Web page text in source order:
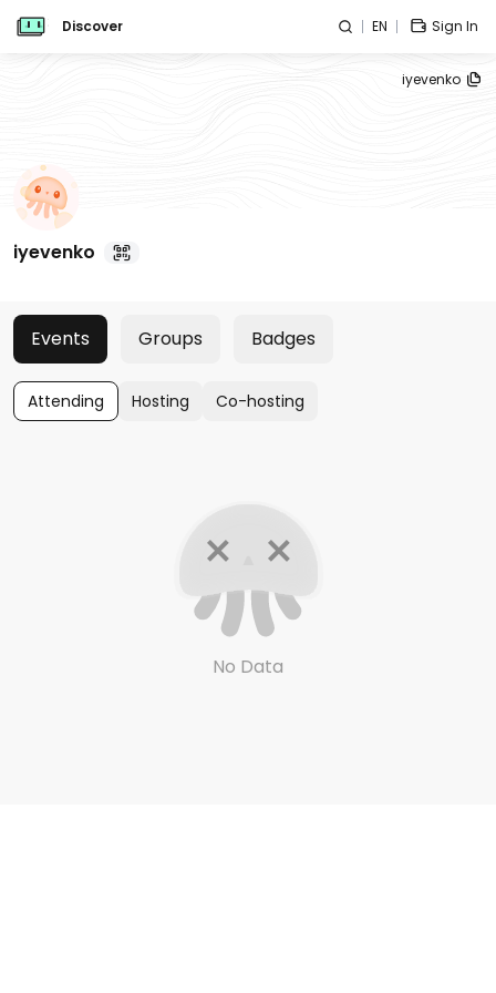
Discover EN Sign In
iyevenko
iyevenko
Events Groups Badges
Attending Hosting Co-hosting
No Data